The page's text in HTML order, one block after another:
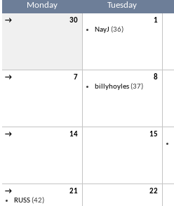
Monday Tuesday
→ 30
1
NayJ (36)
→ 7
8
billyhoyles(37)
→ 14 15
→
21
RUSS(42)
22